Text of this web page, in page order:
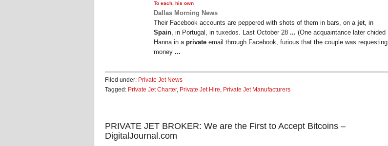
To each, his own
Dallas Morning News
Their Facebook accounts are peppered with shots of them in bars, on a jet, in
Spain, in Portugal, in tuxedos. Last October 28 ... (One acquaintance later chided
Hanna in a private email through Facebook, furious that the couple was requesting
money ...
Filed under: Private Jet News
Tagged: Private Jet Charter, Private Jet Hire, Private Jet Manufacturers
PRIVATE JET BROKER: We are the First to Accept Bitcoins –
DigitalJournal.com